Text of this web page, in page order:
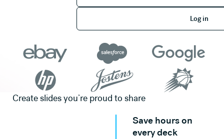
Log in
Create slides you’re proud to share
Save hours on
every deck